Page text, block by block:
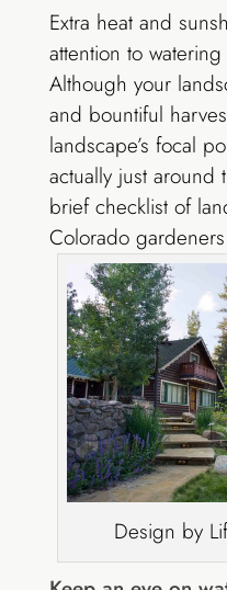
Extra heat and
attention to
Although your
and bountiful
landscape’s focal
actually just around
brief checklist of
Colorado
Design by